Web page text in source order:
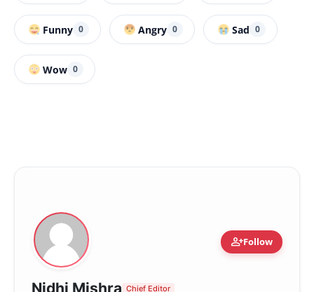
Funny 0 Angry 0 Sad 0
Wow 0
person_addFollow
Nidhi Mishra Chief Editor